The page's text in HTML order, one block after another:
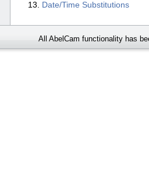
Date/Time Substitutions
All AbelCam functionality has